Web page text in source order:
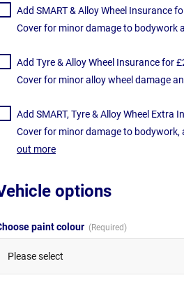
Add SMART & Alloy Wheel Insurance
Cover for minor damage to bodywork
Add Tyre & Alloy Wheel Insurance for
Cover for minor alloy wheel damage
Add SMART, Tyre & Alloy Wheel Extra
Cover for minor damage to bodywork,
out more
options
paint colour
Please select